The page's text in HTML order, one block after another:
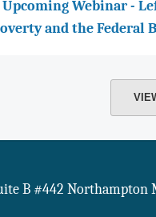
Upcoming Webinar -
and the Federal
B #442 Northampton